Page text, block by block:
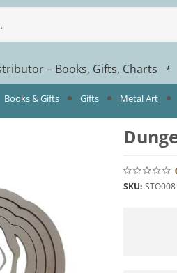
– Books, Gifts, Charts *
Books & Gifts Gifts Metal Art
SKU: STO008